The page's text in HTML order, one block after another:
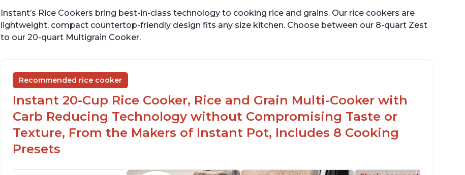
Instant’s Rice Cookers bring best-in-class technology to cooking rice and grains. Our rice cookers are
lightweight, compact countertop-friendly design fits any size kitchen. Choose between our 8-quart Zest
to our 20-quart Multigrain Cooker.
Recommended rice cooker
Instant 20-Cup Rice Cooker, Rice and Grain Multi-Cooker with
Carb Reducing Technology without Compromising Taste or
Texture, From the Makers of Instant Pot, Includes 8 Cooking
Presets